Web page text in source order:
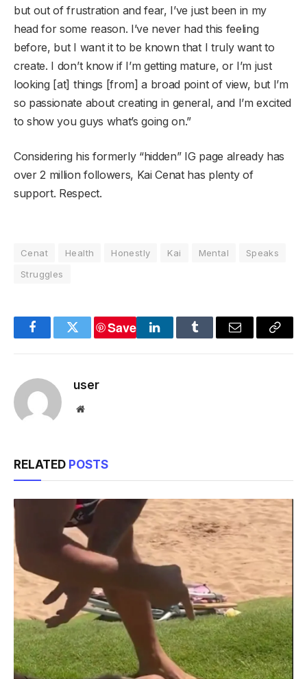
but out of frustration and fear, I’ve just been in my
head for some reason. I’ve never had this feeling
before, but I want it to be known that I truly want to
create. I don’t know if I’m getting mature, or I’m just
looking [at] things [from] a broad point of view, but I’m
so passionate about creating in general, and I’m excited
to show you guys what’s going on.”
Considering his formerly “hidden” IG page already has
over 2 million followers, Kai Cenat has plenty of
support. Respect.
Cenat Health Honestly Kai Mental
Speaks
Struggles
FacebookTwitter
Save
LinkedInTumblr Email
Copy
user
Website
RELATED POSTS